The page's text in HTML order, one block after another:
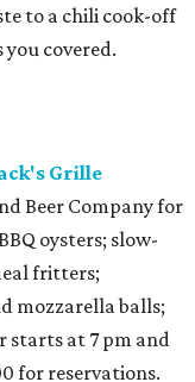
to a chili cook-off
you covered.
Grille
Beer Company for
oysters; slow-
fritters;
mozzarella balls;
starts at 7 pm and
for reservations.